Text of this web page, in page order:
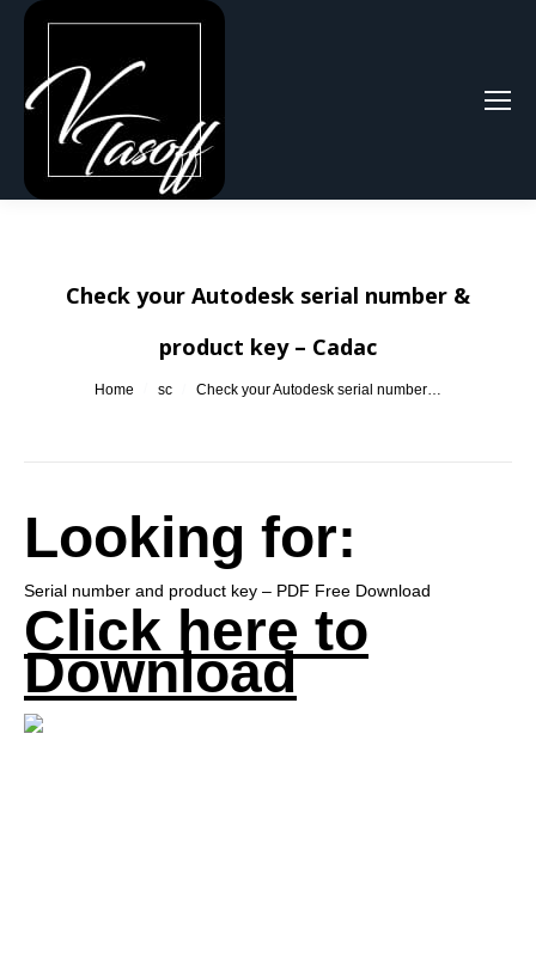
Search:
Check your Autodesk serial number &
product key – Cadac
You are here:
Home sc Check your Autodesk serial number…
Looking for:
Serial number and product key – PDF Free Download
Click here to
Download